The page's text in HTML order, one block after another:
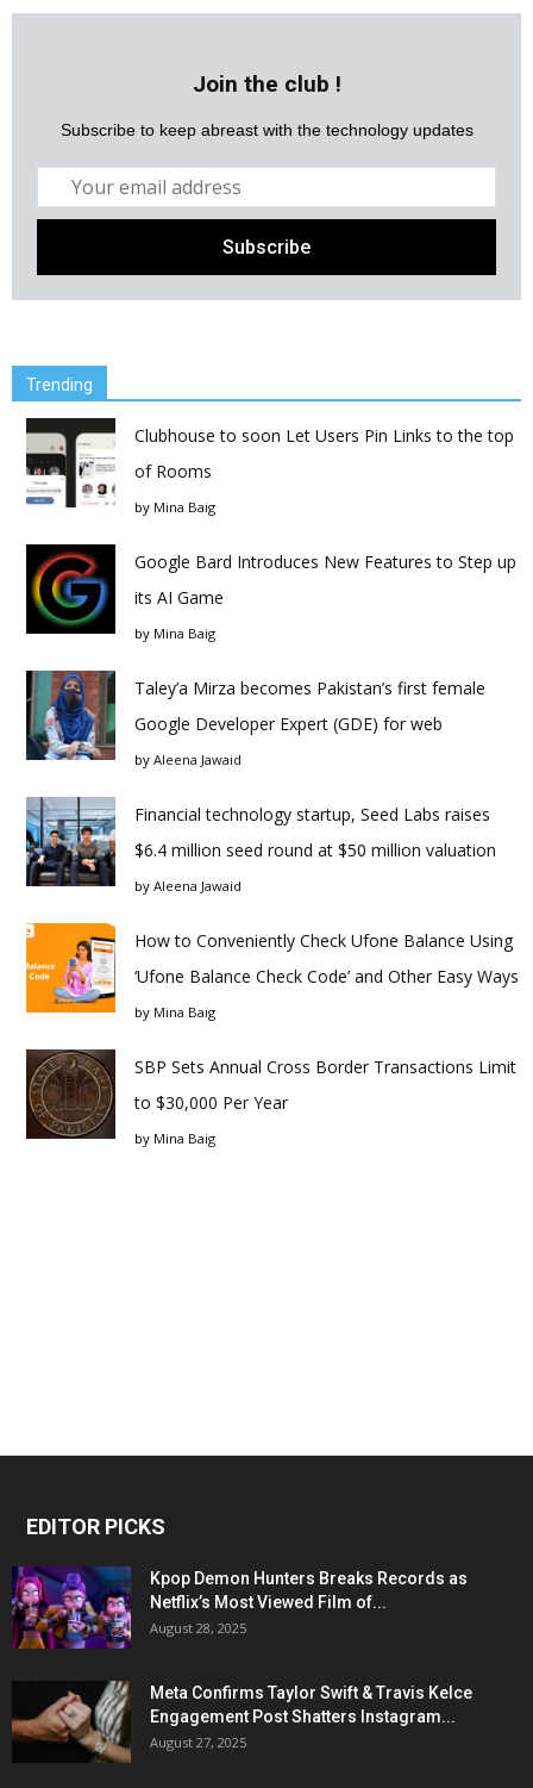
Join the club !
Subscribe to keep abreast with the technology updates
Trending
Clubhouse to soon Let Users Pin Links to the top
of Rooms
by Mina Baig
Google Bard Introduces New Features to Step up
its AI Game
by Mina Baig
Taley’a Mirza becomes Pakistan’s first female
Google Developer Expert (GDE) for web
by Aleena Jawaid
Financial technology startup, Seed Labs raises
$6.4 million seed round at $50 million valuation
by Aleena Jawaid
How to Conveniently Check Ufone Balance Using
‘Ufone Balance Check Code’ and Other Easy Ways
by Mina Baig
SBP Sets Annual Cross Border Transactions Limit
to $30,000 Per Year
by Mina Baig
EDITOR PICKS
Kpop Demon Hunters Breaks Records as
Netflix’s Most Viewed Film of...
August 28, 2025
Meta Confirms Taylor Swift & Travis Kelce
Engagement Post Shatters Instagram...
August 27, 2025